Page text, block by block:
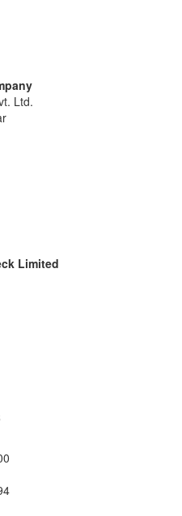
Ltd.
Limited